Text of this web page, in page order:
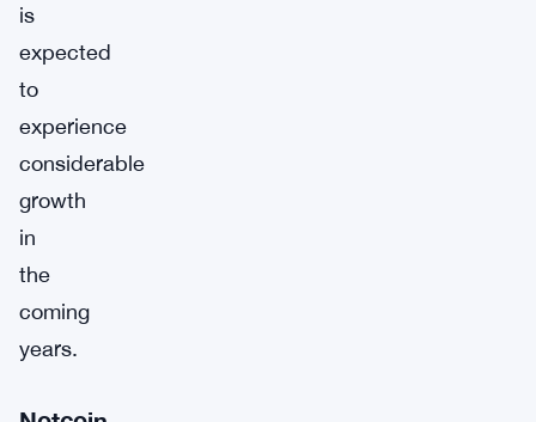
is
expected
to
experience
considerable
growth
in
the
coming
years.